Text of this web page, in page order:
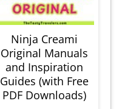
Ninja Creami
Original Manuals
and Inspiration
Guides (with Free
PDF Downloads)